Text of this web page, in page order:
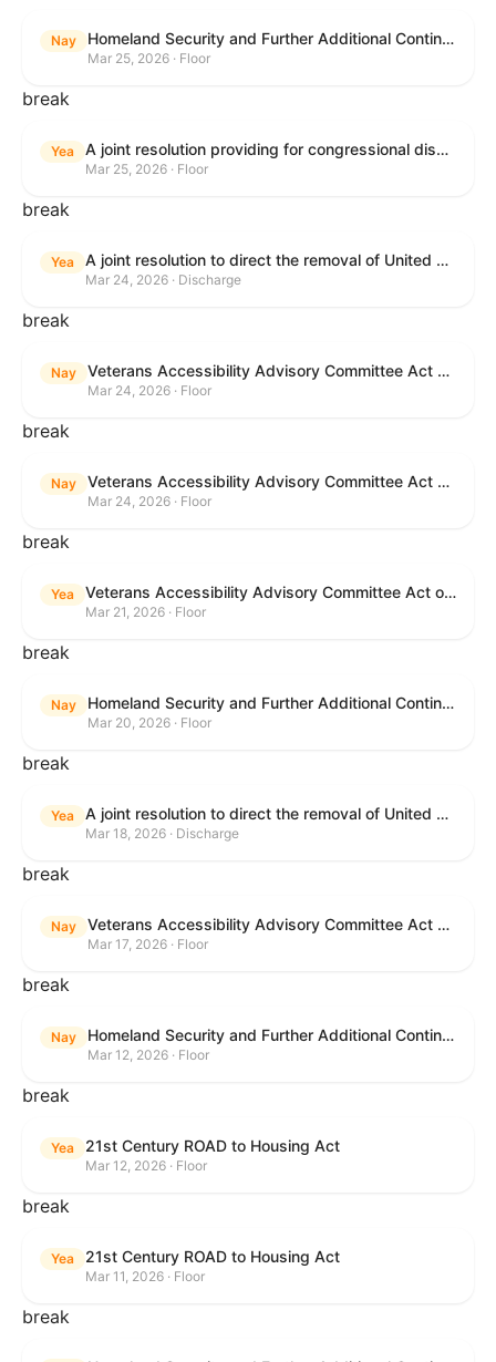
Nay Homeland Security and Further Additional Continuing Appropriations Act, 2026.
Mar 25, 2026 · Floor
break
Yea A joint resolution providing for congressional disapproval under chapter 8 of title 5, United States Code, of the rule submitted by the Internal Revenue Service relating to "Beginning of Construction Requirements for Purposes of the Termination of Clean Electricity Production Credits and Clean Electricity Investment Credits for Applicable Wind and Solar Facilities".
Mar 25, 2026 · Floor
break
Yea A joint resolution to direct the removal of United States Armed Forces from hostilities within or against the Islamic Republic of Iran that have not been authorized by Congress.
Mar 24, 2026 · Discharge
break
Nay Veterans Accessibility Advisory Committee Act of 2025
Mar 24, 2026 · Floor
break
Nay Veterans Accessibility Advisory Committee Act of 2025
Mar 24, 2026 · Floor
break
Yea Veterans Accessibility Advisory Committee Act of 2025
Mar 21, 2026 · Floor
break
Nay Homeland Security and Further Additional Continuing Appropriations Act, 2026.
Mar 20, 2026 · Floor
break
Yea A joint resolution to direct the removal of United States Armed Forces from hostilities within or against the Islamic Republic of Iran that have not been authorized by Congress.
Mar 18, 2026 · Discharge
break
Nay Veterans Accessibility Advisory Committee Act of 2025
Mar 17, 2026 · Floor
break
Nay Homeland Security and Further Additional Continuing Appropriations Act, 2026.
Mar 12, 2026 · Floor
break
Yea 21st Century ROAD to Housing Act
Mar 12, 2026 · Floor
break
Yea 21st Century ROAD to Housing Act
Mar 11, 2026 · Floor
break